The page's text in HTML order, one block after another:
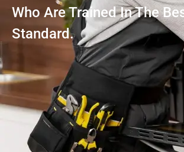
Who Are Trained In The
Standard.